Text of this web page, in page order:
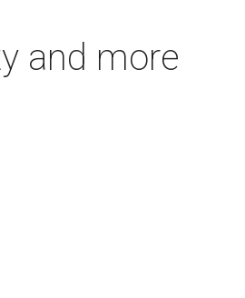
and more